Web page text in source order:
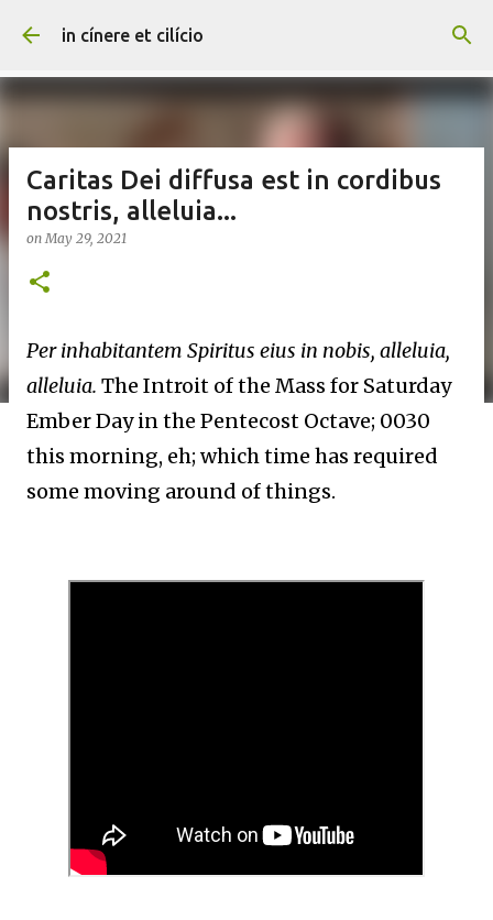
Skip to main content
in cínere et cilício
Caritas Dei diffusa est in cordibus
nostris, alleluia...
onMay 29, 2021
Per inhabitantem Spiritus eius in nobis, alleluia,
alleluia. The Introit of the Mass for Saturday
Ember Day in the Pentecost Octave; 0030
this morning, eh; which time has required
some moving around of things.